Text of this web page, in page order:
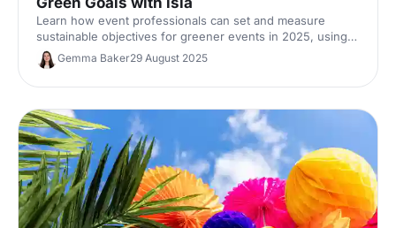
Learn how event professionals can set and measure
sustainable objectives for greener events in 2025, using
TRACE, AI tools and Net Zero strategies.
Gemma Baker29 August 2025